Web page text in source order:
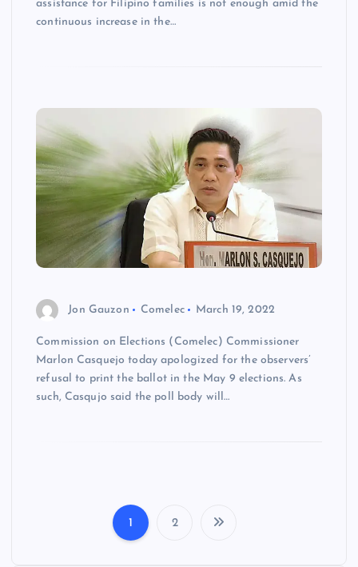
assistance for Filipino families is not enough amid the
continuous increase in the…
Jon Gauzon Comelec March 19, 2022
Commission on Elections (Comelec) Commissioner
Marlon Casquejo today apologized for the observers’
refusal to print the ballot in the May 9 elections. As
such, Casqujo said the poll body will…
1 2